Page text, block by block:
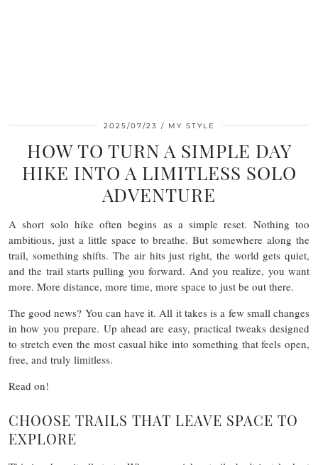
2025/07/23 MY STYLE
HOW TO TURN A SIMPLE DAY
HIKE INTO A LIMITLESS SOLO
ADVENTURE
A short solo hike often begins as a simple reset. Nothing too
ambitious, just a little space to breathe. But somewhere along the
trail, something shifts. The air hits just right, the world gets quiet,
and the trail starts pulling you forward. And you realize, you want
more. More distance, more time, more space to just be out there.
The good news? You can have it. All it takes is a few small changes
in how you prepare. Up ahead are easy, practical tweaks designed
to stretch even the most casual hike into something that feels open,
free, and truly limitless.
Read on!
CHOOSE TRAILS THAT LEAVE SPACE TO
EXPLORE